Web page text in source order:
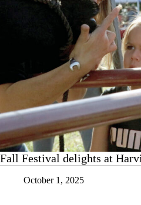
Fall Festival delights at
October 1, 2025